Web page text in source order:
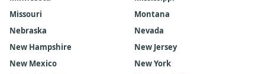
Missouri
Montana
Nebraska
Nevada
New Hampshire
New Jersey
New Mexico
New York